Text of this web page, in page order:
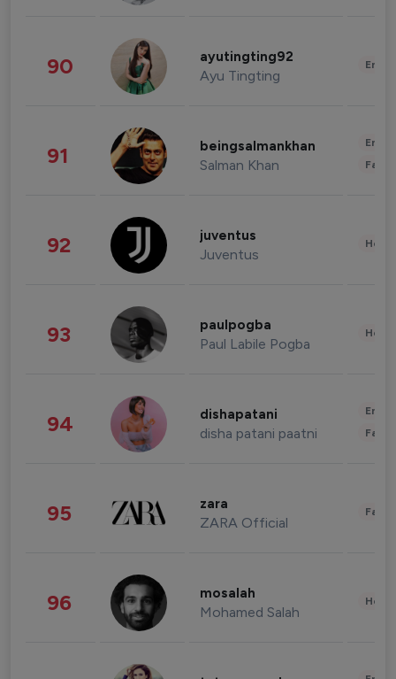
90 ayutingting92
Ayu Tingting
91 beingsalmankhan
Salman Khan
92 juventus
Juventus
93 paulpogba
Paul Labile Pogba
94 dishapatani
disha patani paatni
95 zara
ZARA Official
96 mosalah
Mohamed Salah